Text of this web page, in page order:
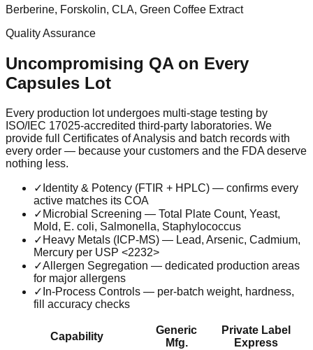
Berberine, Forskolin, CLA, Green Coffee Extract
Quality Assurance
Uncompromising QA on Every
Capsules Lot
Every production lot undergoes multi-stage testing by
ISO/IEC 17025-accredited third-party laboratories. We
provide full Certificates of Analysis and batch records with
every order — because your customers and the FDA deserve
nothing less.
✓ Identity & Potency (FTIR + HPLC) — confirms every
active matches its COA
✓ Microbial Screening — Total Plate Count, Yeast,
Mold, E. coli, Salmonella, Staphylococcus
✓ Heavy Metals (ICP-MS) — Lead, Arsenic, Cadmium,
Mercury per USP <2232>
✓Allergen Segregation — dedicated production areas
for major allergens
✓ In-Process Controls — per-batch weight, hardness,
fill accuracy checks
Capability
Generic
Mfg.
Private Label
Express